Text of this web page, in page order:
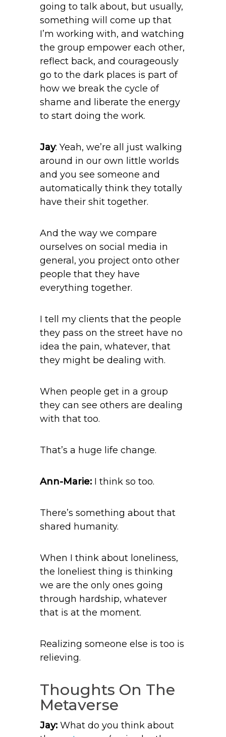
going to talk about, but usually,
something will come up that
I’m working with, and watching
the group empower each other,
reflect back, and courageously
go to the dark places is part of
how we break the cycle of
shame and liberate the energy
to start doing the work.
Jay: Yeah, we’re all just walking
around in our own little worlds
and you see someone and
automatically think they totally
have their shit together.
And the way we compare
ourselves on social media in
general, you project onto other
people that they have
everything together.
I tell my clients that the people
they pass on the street have no
idea the pain, whatever, that
they might be dealing with.
When people get in a group
they can see others are dealing
with that too.
That’s a huge life change.
Ann-Marie: I think so too.
There’s something about that
shared humanity.
When I think about loneliness,
the loneliest thing is thinking
we are the only ones going
through hardship, whatever
that is at the moment.
Realizing someone else is too is
relieving.
Thoughts On The
Metaverse
Jay: What do you think about